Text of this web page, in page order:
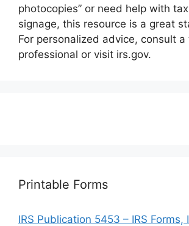
photocopies” or need help with
signage, this resource is a great
For personalized advice, consult a
professional or visit irs.gov.
Printable Forms
IRS Publication 5453 – IRS Forms,